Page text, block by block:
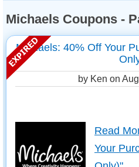
Michaels Coupons -
Michaels: 40% Off Your
by Ken on
Read
Your